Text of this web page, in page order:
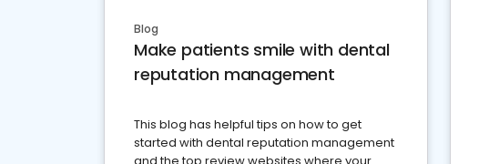
Blog
Make patients smile with dental
reputation management
This blog has helpful tips on how to get
started with dental reputation management